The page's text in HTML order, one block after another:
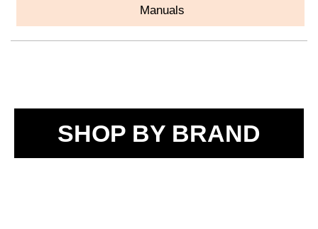
Manuals
SHOP BY BRAND